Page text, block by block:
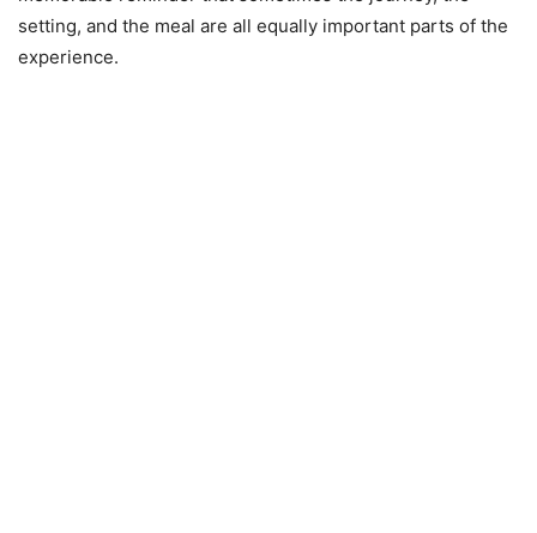
setting, and the meal are all equally important parts of the
experience.